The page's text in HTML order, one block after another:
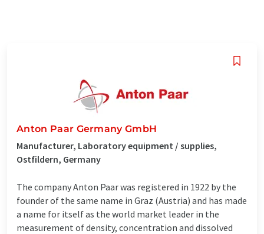
Anton Paar Germany GmbH
Manufacturer, Laboratory equipment / supplies,
Ostfildern, Germany
The company Anton Paar was registered in 1922 by the
founder of the same name in Graz (Austria) and has made
a name for itself as the world market leader in the
measurement of density, concentration and dissolved